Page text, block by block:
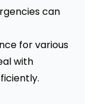
can
for various
with